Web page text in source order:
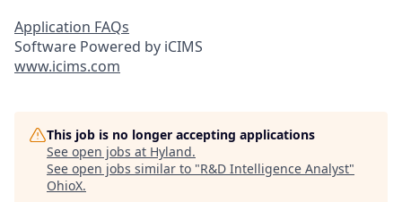
Application FAQs
Software Powered by iCIMS
www.icims.com
This job is no longer accepting applications
See open jobs at Hyland.
See open jobs similar to "R&D Intelligence Analyst"
OhioX.